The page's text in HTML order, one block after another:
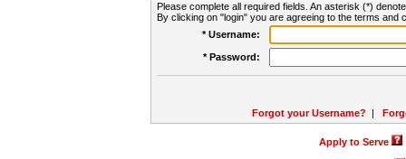
Please complete all required fields. An asterisk (*)
By clicking on "login" you are agreeing to the terms and
* Username:
* Password:
Forgot your Username? |
Apply to Serve